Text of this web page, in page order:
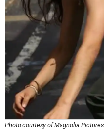
Photo courtesy of Magnolia Pictures